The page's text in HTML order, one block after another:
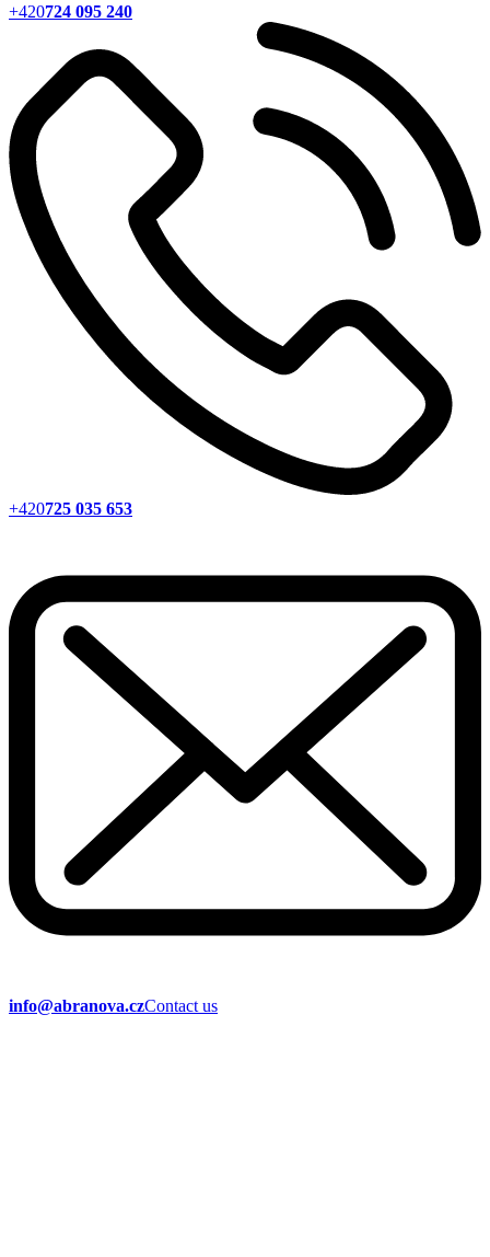
+420724 095 240
+420725 035 653
info@abranova.czContact us